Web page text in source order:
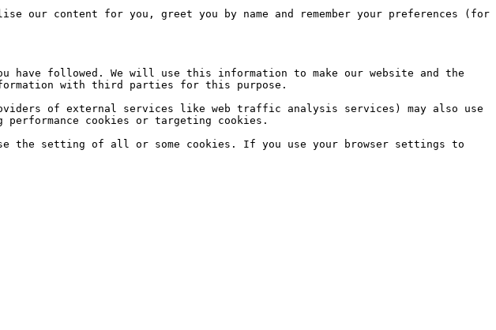
our content for you, greet you by name and remember your preferences (for
followed. We will use this information to make our website and the
with third parties for this purpose.
of external services like web traffic analysis services) may also use
cookies or targeting cookies.
the setting of all or some cookies. If you use your browser settings to